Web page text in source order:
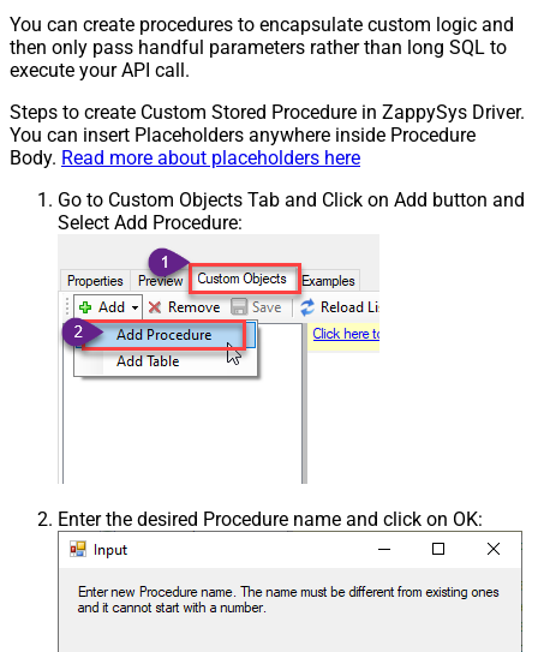
You can create procedures to encapsulate custom logic and
then only pass handful parameters rather than long SQL to
execute your API call.
Steps to create Custom Stored Procedure in ZappySys Driver.
You can insert Placeholders anywhere inside Procedure
Body. Read more about placeholders here
Go to Custom Objects Tab and Click on Add button and
Select Add Procedure:
Enter the desired Procedure name and click on OK: